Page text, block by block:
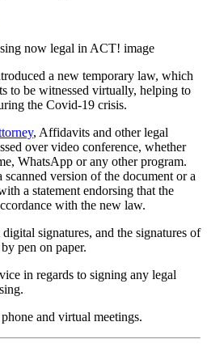
a new temporary law, which
to be witnessed virtually, helping to
the Covid-19 crisis.
, Affidavits and other legal
over video conference, whether
WhatsApp or any other program.
scanned version of the document or a
a statement endorsing that the
with the new law.
signatures, and the signatures of
pen on paper.
in regards to signing any legal
and virtual meetings.